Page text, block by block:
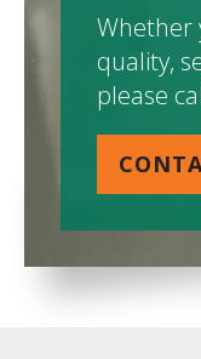
Whether
quality,
please